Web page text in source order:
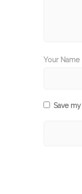
Your Name
Save